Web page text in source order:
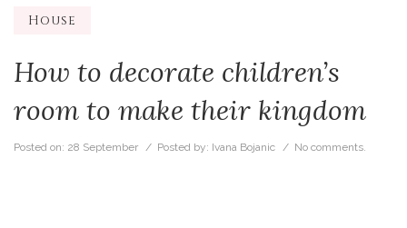
House
How to decorate children’s
room to make their kingdom
Posted on: 28 September / Posted by: Ivana Bojanic / No comments.